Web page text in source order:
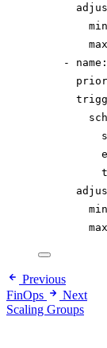
- name
Previous
FinOps
Next
Scaling Groups